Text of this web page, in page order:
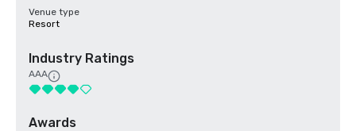
Venue type
Resort
Industry Ratings
AAA
Awards